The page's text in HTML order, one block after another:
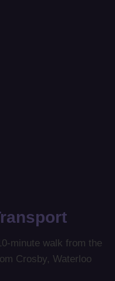
minute walk from the
Crosby, Waterloo